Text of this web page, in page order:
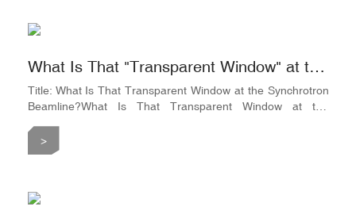
rays.Choosing the right
What Is That "Transparent Window" at the Synchrotron Beamline?
Title: What Is That Transparent Window at the Synchrotron
Beamline?What Is That Transparent Window at the
square silicon chip measuring 5mm × 5mm, about 200μm
thick (roughly the thickness of two stacked sheets of A4
1mm.
>